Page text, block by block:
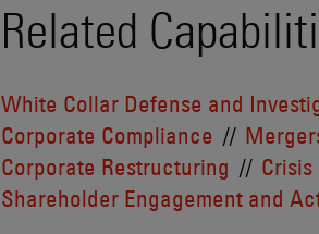
Related
White Collar Defense and
Corporate Compliance
Corporate Restructuring
Shareholder Engagement and